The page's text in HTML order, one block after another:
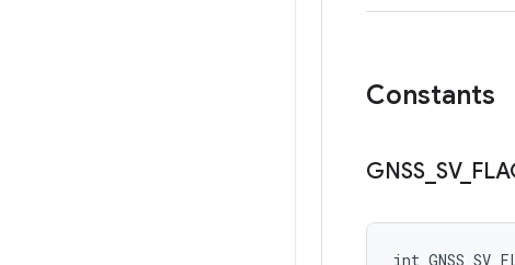
Constants
GNSS SV_
int